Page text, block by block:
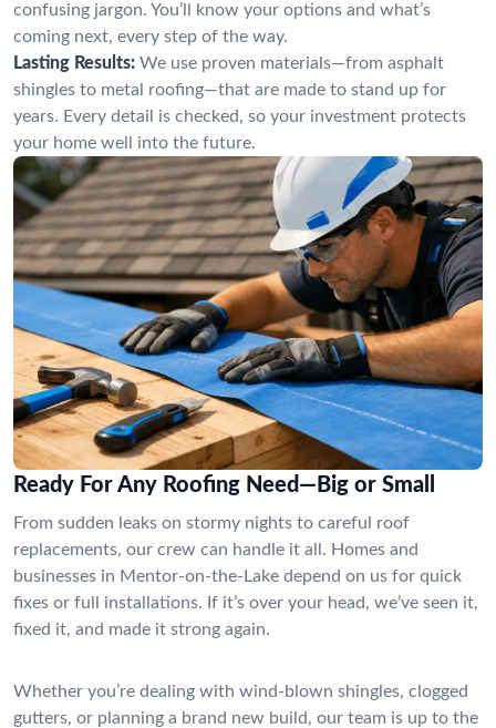
confusing jargon. You’ll know your options and what’s
coming next, every step of the way.
Lasting Results: We use proven materials—from asphalt
shingles to metal roofing—that are made to stand up for
years. Every detail is checked, so your investment protects
your home well into the future.
Ready For Any Roofing Need—Big or Small
From sudden leaks on stormy nights to careful roof
replacements, our crew can handle it all. Homes and
businesses in Mentor-on-the-Lake depend on us for quick
fixes or full installations. If it’s over your head, we’ve seen it,
fixed it, and made it strong again.
Whether you’re dealing with wind-blown shingles, clogged
gutters, or planning a brand new build, our team is up to the